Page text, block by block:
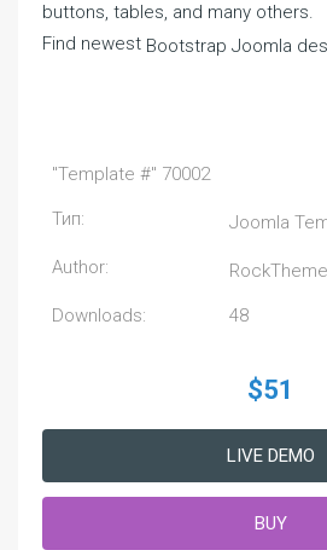
buttons, tables, and many others.
Find newest Bootstrap Joomla
"Template #" 70002
Тип: Joomla
Author:
Downloads: 48
$51
LIVE DEMO
BUY